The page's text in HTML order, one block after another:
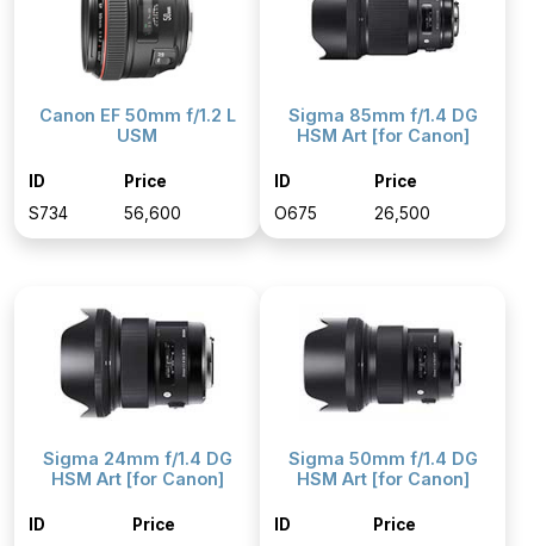
Canon EF 50mm f/1.2 L
USM
ID
Price
S734
₹56,600
Sigma 85mm f/1.4 DG
HSM Art [for Canon]
ID
Price
O675
₹26,500
Sigma 24mm f/1.4 DG
HSM Art [for Canon]
ID
Price
Sigma 50mm f/1.4 DG
HSM Art [for Canon]
ID
Price